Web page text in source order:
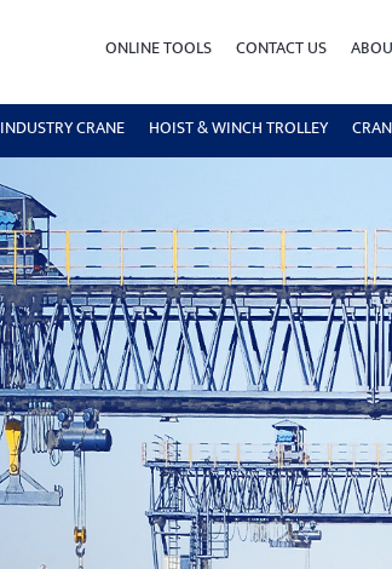
ONLINE TOOLS CONTACT US
INDUSTRY CRANE HOIST & WINCH TROLLEY